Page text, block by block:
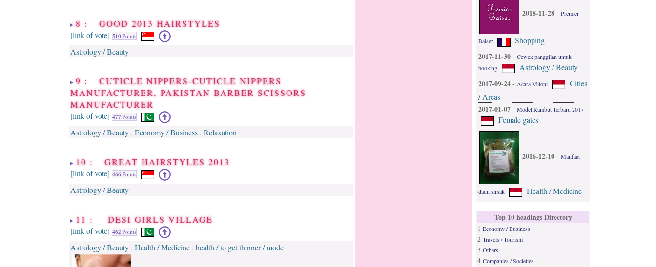
8 : GOOD 2013 HAIRSTYLES
[link of vote] 510 Points
Astrology / Beauty
9 : CUTICLE NIPPERS-CUTICLE NIPPERS
MANUFACTURER, PAKISTAN BARBER SCISSORS
MANUFACTURER
[link of vote] 477 Points
Astrology / Beauty , Economy / Business , Relaxation
10 : GREAT HAIRSTYLES 2013
[link of vote] 466 Points
Astrology / Beauty
11 : DESI GIRLS VILLAGE
[link of vote] 462 Points
Astrology / Beauty , Health / Medicine , health / to get thinner / mode
2018-11-28 - Premier
Baiser
Shopping
2017-11-30 - Cewek panggilan untuk
booking
Astrology / Beauty
2017-09-24 - Acara Mitoni
Cities
/ Areas
2017-01-07 - Model Rambut Terbaru 2017
Female gates
2016-12-10 - Manfaat
daun sirsak Health / Medicine
Top 10 headings Directory
1 Economy / Business
2 Travels / Tourism
3 Others
4 Companies / Societies